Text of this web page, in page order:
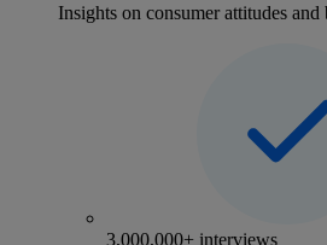
Insights on consumer attitudes
3,000,000+ interviews